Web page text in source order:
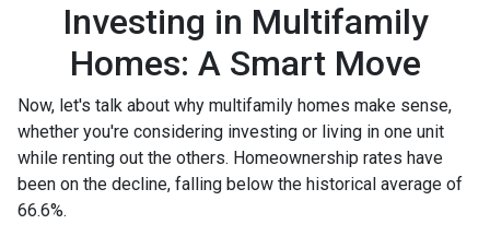
Investing in Multifamily
Homes: A Smart Move
Now, let's talk about why multifamily homes make sense,
whether you're considering investing or living in one unit
while renting out the others. Homeownership rates have
been on the decline, falling below the historical average of
66.6%.